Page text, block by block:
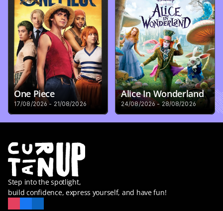
One Piece
17/08/2026 - 21/08/2026
Alice In Wonderland
24/08/2026 - 28/08/2026
Step into the spotlight,
build confidence, express yourself, and have fun!